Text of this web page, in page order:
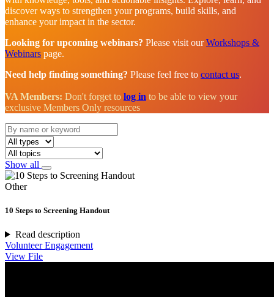
discover ways to strengthen your programs, build skills, and
enhance your impact in the sector.
Looking for upcoming webinars? Please visit ourWorkshops &
Webinars page.
Need help finding something? Please feel free to contact us.
VA Members: Don't forget to log in to be able to view your
exclusive Members Only resources
Show all
Other
10 Steps to Screening Handout
Read description
Volunteer Engagement
View File